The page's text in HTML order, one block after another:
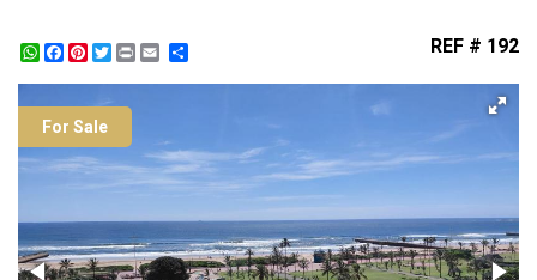
WhatsApp
Facebook
Pinterest
Twitter
Print REF # 192
For Sale